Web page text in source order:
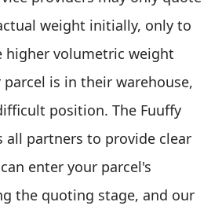
weight initially, only to
higher volumetric weight
is in their warehouse,
position. The Fuuffy
all partners to provide clear
enter your parcel's
the quoting stage, and our